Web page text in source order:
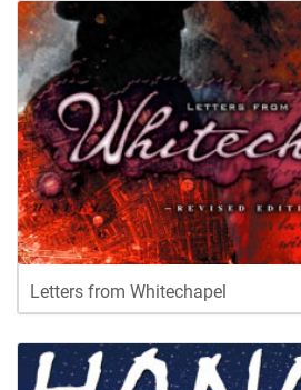
Letters from Whitechapel